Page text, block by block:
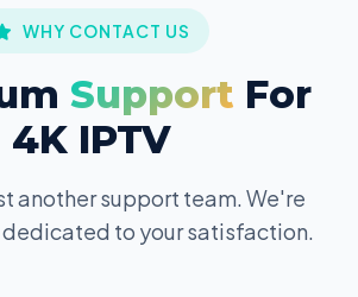
WHY CONTACT US
Support For
4K IPTV
another support team. We're
dedicated to your satisfaction.